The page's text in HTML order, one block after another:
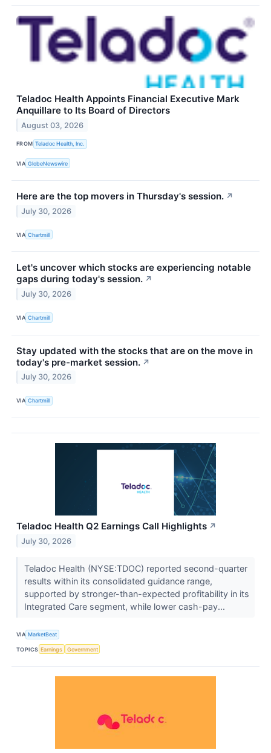
Teladoc Health Appoints Financial Executive Mark
Anquillare to Its Board of Directors
August 03, 2026
FROM Teladoc Health, Inc.
VIA GlobeNewswire
Here are the top movers in Thursday's session. ↗
July 30, 2026
VIA Chartmill
Let's uncover which stocks are experiencing notable
gaps during today's session. ↗
July 30, 2026
VIA Chartmill
Stay updated with the stocks that are on the move in
today's pre-market session. ↗
July 30, 2026
VIA Chartmill
Teladoc Health Q2 Earnings Call Highlights ↗
July 30, 2026
Teladoc Health (NYSE:TDOC) reported second-quarter
results within its consolidated guidance range,
supported by stronger-than-expected profitability in its
Integrated Care segment, while lower cash-pay...
VIA MarketBeat
TOPICS Earnings Government